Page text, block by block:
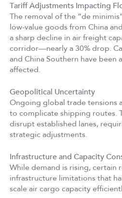
Tariff Adjustments Impacting
The removal of the “de
low-value goods from China
a sharp decline in air freight
corridor—nearly a 30% drop.
and China Southern have been
affected.
Geopolitical Uncertainty
Ongoing global trade tensions
to complicate shipping routes.
disrupt established lanes,
strategic adjustments.
Infrastructure and Capacity
While demand is rising, certain
infrastructure limitations that
scale air cargo capacity